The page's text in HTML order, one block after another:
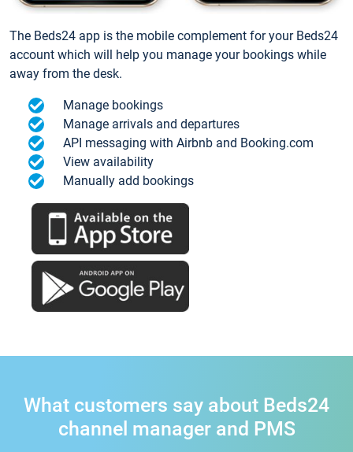
The Beds24 app is the mobile complement for your Beds24
account which will help you manage your bookings while
away from the desk.
Manage bookings
Manage arrivals and departures
API messaging with Airbnb and Booking.com
View availability
Manually add bookings
What customers say about Beds24
channel manager and PMS